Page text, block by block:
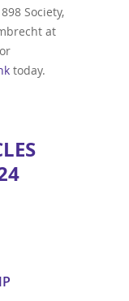
Society,
at
or
today.